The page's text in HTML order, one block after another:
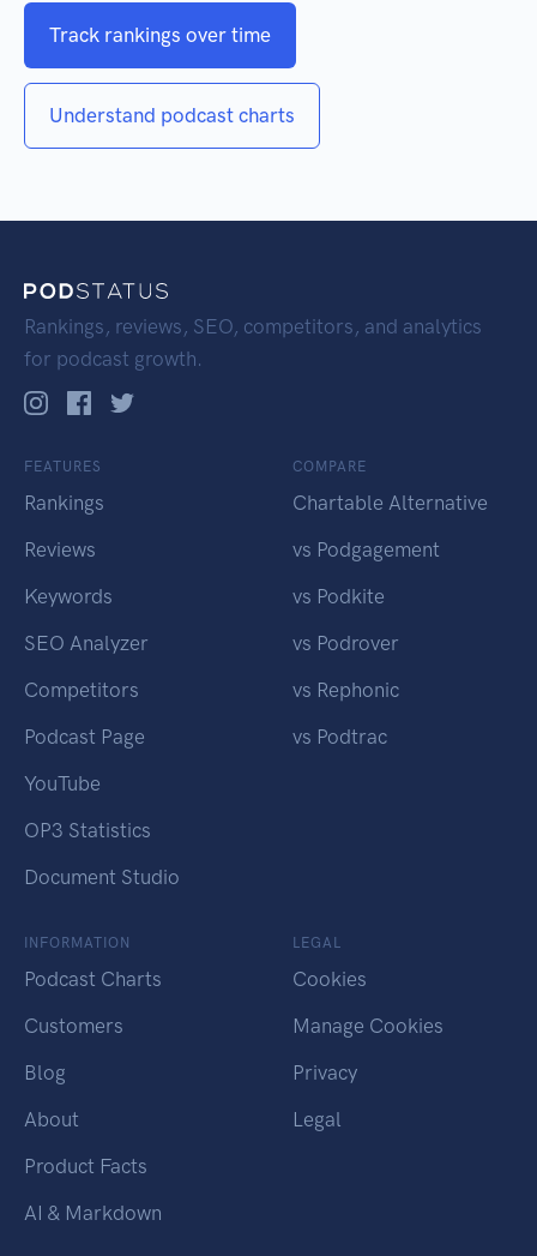
Track rankings over time
Understand podcast charts
Rankings, reviews, SEO, competitors, and analytics
for podcast growth.
FEATURES
Rankings
Reviews
Keywords
SEO Analyzer
Competitors
Podcast Page
YouTube
OP3 Statistics
Document Studio
COMPARE
Chartable Alternative
vs Podgagement
vs Podkite
vs Podrover
vs Rephonic
vs Podtrac
INFORMATION
Podcast Charts
Customers
Blog
About
Product Facts
AI & Markdown
LEGAL
Cookies
Manage Cookies
Privacy
Legal